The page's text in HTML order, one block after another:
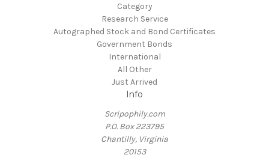
Category
Research Service
Autographed Stock and Bond Certificates
Government Bonds
International
All Other
Just Arrived
Info
Scripophily.com
P.O. Box 223795
Chantilly, Virginia
20153